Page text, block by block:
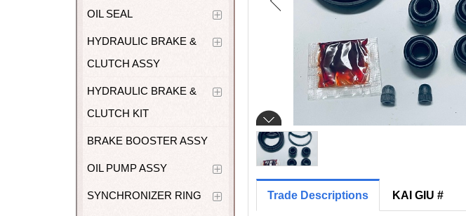
OIL SEAL
HYDRAULIC BRAKE &
CLUTCH ASSY
HYDRAULIC BRAKE &
CLUTCH KIT
BRAKE BOOSTER ASSY
OIL PUMP ASSY
SYNCHRONIZER RING Trade Descriptions KAI GIU #